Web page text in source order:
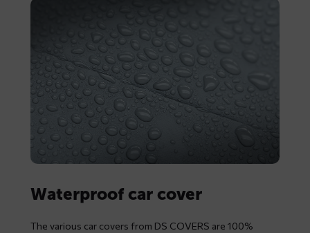
Waterproof car cover
The various car covers from DS COVERS are 100%